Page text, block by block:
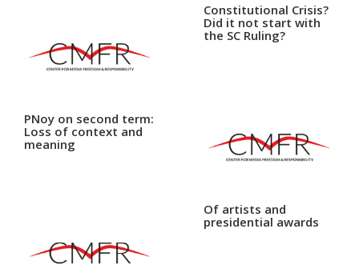
PNoy on second term:
Loss of context and
meaning
Constitutional Crisis?
Did it not start with
the SC Ruling?
Of artists and
presidential awards